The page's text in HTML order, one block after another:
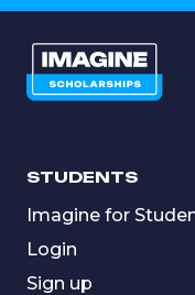
STUDENTS
Imagine for
Login
Sign up